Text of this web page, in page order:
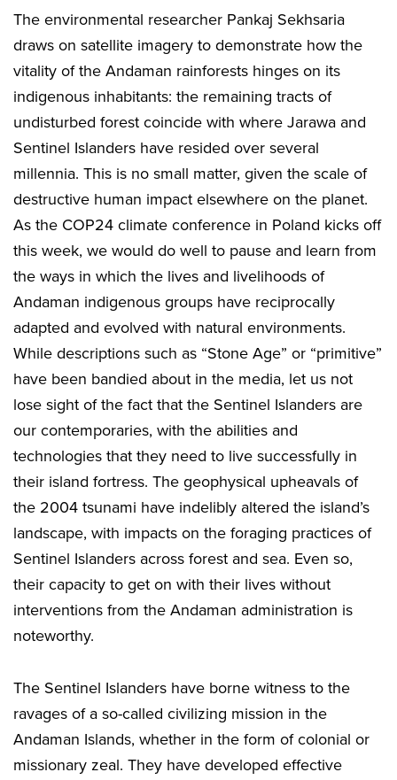
The environmental researcher Pankaj Sekhsaria
draws on satellite imagery to demonstrate how the
vitality of the Andaman rainforests hinges on its
indigenous inhabitants: the remaining tracts of
undisturbed forest coincide with where Jarawa and
Sentinel Islanders have resided over several
millennia. This is no small matter, given the scale of
destructive human impact elsewhere on the planet.
As the COP24 climate conference in Poland kicks off
this week, we would do well to pause and learn from
the ways in which the lives and livelihoods of
Andaman indigenous groups have reciprocally
adapted and evolved with natural environments.
While descriptions such as “Stone Age” or “primitive”
have been bandied about in the media, let us not
lose sight of the fact that the Sentinel Islanders are
our contemporaries, with the abilities and
technologies that they need to live successfully in
their island fortress. The geophysical upheavals of
the 2004 tsunami have indelibly altered the island’s
landscape, with impacts on the foraging practices of
Sentinel Islanders across forest and sea. Even so,
their capacity to get on with their lives without
interventions from the Andaman administration is
noteworthy.
The Sentinel Islanders have borne witness to the
ravages of a so-called civilizing mission in the
Andaman Islands, whether in the form of colonial or
missionary zeal. They have developed effective